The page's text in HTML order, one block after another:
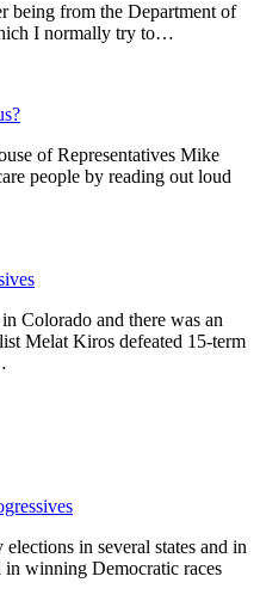
being from the Department of
I normally try to…
of Representatives Mike
people by reading out loud
Colorado and there was an
Melat Kiros defeated 15-term
in several states and in
in winning Democratic races